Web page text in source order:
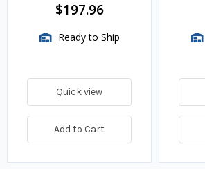
$197.96
Ready to Ship
Quick view
Add to Cart